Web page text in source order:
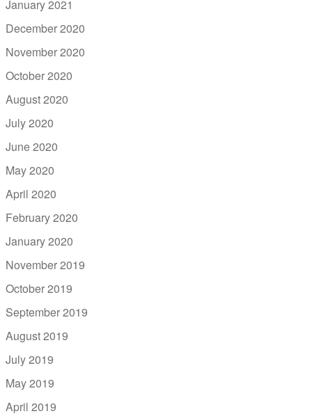
January 2021
December 2020
November 2020
October 2020
August 2020
July 2020
June 2020
May 2020
April 2020
February 2020
January 2020
November 2019
October 2019
September 2019
August 2019
July 2019
May 2019
April 2019